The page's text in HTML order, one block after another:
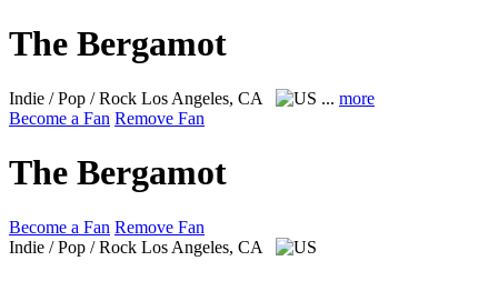
The Bergamot
Indie / Pop / Rock Los Angeles, CA ... more
Become a Fan Remove Fan
The Bergamot
Become a Fan Remove Fan
Indie / Pop / Rock Los Angeles, CA